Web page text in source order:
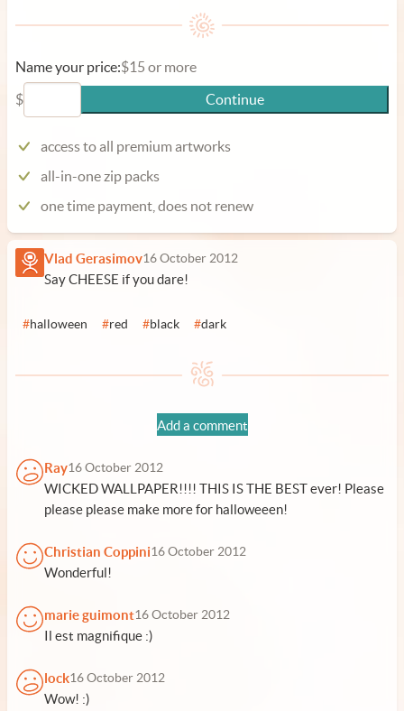
Name your price:$15 or more
$
Continue
access to all premium artworks
all-in-one zip packs
one time payment, does not renew
Vlad Gerasimov16 October 2012
Say CHEESE if you dare!
#halloween #red #black #dark
Add a comment
Ray16 October 2012
WICKED WALLPAPER!!!! THIS IS THE BEST ever! Please
please please make more for halloweeen!
Christian Coppini16 October 2012
Wonderful!
marie guimont16 October 2012
Il est magnifique :)
lock16 October 2012
Wow! :)